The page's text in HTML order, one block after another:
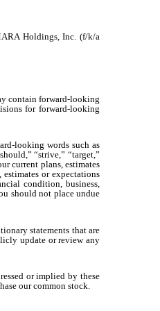
Holdings, Inc. (f/k/a
contain forward-looking
for forward-looking
looking words such as
“strive,” “target,”
current plans, estimates
or expectations
condition, business,
should not place undue
statements that are
update or review any
or implied by these
our common stock.